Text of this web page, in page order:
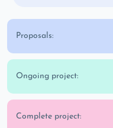
Proposals:
Ongoing project:
Complete project: